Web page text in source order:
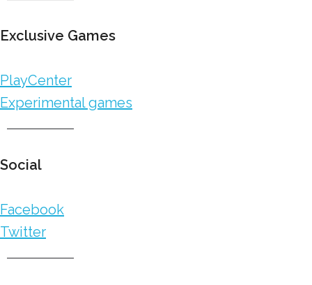
Exclusive Games
PlayCenter
Experimental games
Social
Facebook
Twitter